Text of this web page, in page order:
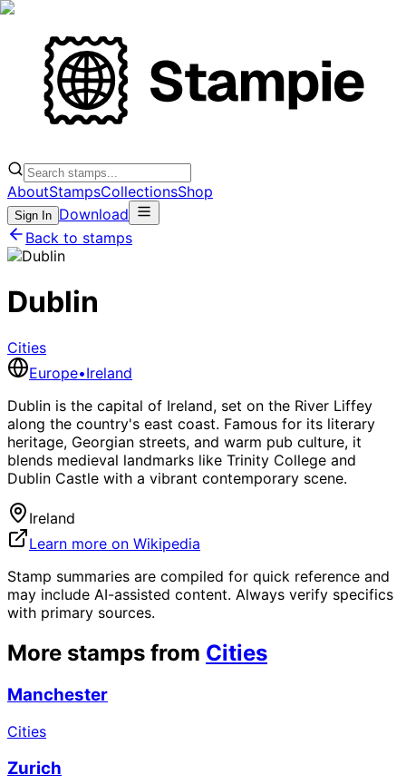
AboutStampsCollectionsShop
Sign In Download
Back to stamps
Dublin
Cities
Europe•Ireland
Dublin is the capital of Ireland, set on the River Liffey
along the country's east coast. Famous for its literary
heritage, Georgian streets, and warm pub culture, it
blends medieval landmarks like Trinity College and
Dublin Castle with a vibrant contemporary scene.
Ireland
Learn more on Wikipedia
Stamp summaries are compiled for quick reference and
may include AI-assisted content. Always verify specifics
with primary sources.
More stamps from Cities
Manchester
Cities
Zurich